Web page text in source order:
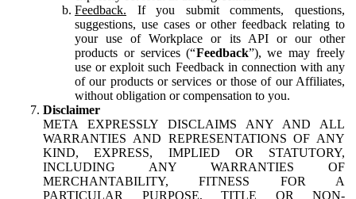
Feedback. If you submit comments, questions,
suggestions, use cases or other feedback relating to
your use of Workplace or its API or our other
products or services (“Feedback”), we may freely
use or exploit such Feedback in connection with any
of our products or services or those of our Affiliates,
without obligation or compensation to you.
Disclaimer
META EXPRESSLY DISCLAIMS ANY AND ALL
WARRANTIES AND REPRESENTATIONS OF ANY
KIND, EXPRESS, IMPLIED OR STATUTORY,
INCLUDING ANY WARRANTIES OF
MERCHANTABILITY, FITNESS FOR A
PARTICULAR PURPOSE, TITLE OR NON-